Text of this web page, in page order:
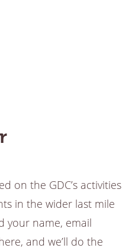
on the GDC’s activities
in the wider last mile
your name, email
and we’ll do the